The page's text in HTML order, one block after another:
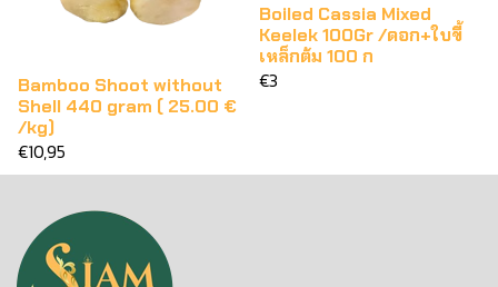
Bamboo Shoot without
Shell 440 gram ( 25.00 €
/kg)
€10,95
Boiled Cassia Mixed
Keelek 100Gr /ดอก+ใบขี้
เหล็กต้ม 100 ก
€3